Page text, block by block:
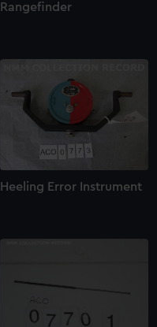
Rangefinder
Heeling Error Instrument